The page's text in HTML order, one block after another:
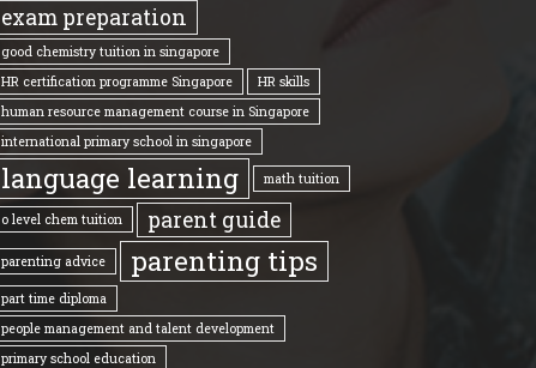
exam preparation
good chemistry tuition in singapore
HR certification programme Singapore
HR skills
human resource management course in Singapore
international primary school in singapore
language learning math tuition
o level chem tuition parent guide
parenting advice parenting tips
part time diploma
people management and talent development
primary school education